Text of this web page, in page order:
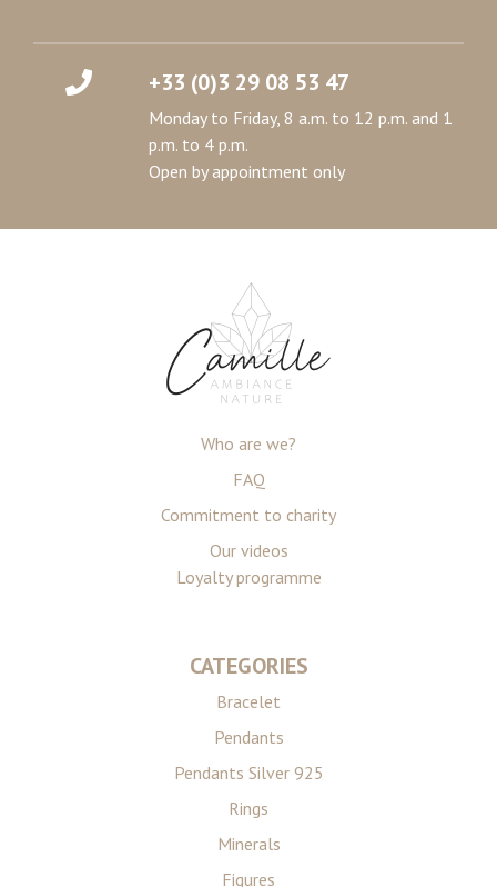
+33 (0)3 29 08 53 47
Monday to Friday, 8 a.m. to 12 p.m. and 1
p.m. to 4 p.m.
Open by appointment only
Who are we?
FAQ
Commitment to charity
Our videos
Loyalty programme
CATEGORIES
Bracelet
Pendants
Pendants Silver 925
Rings
Minerals
Figures